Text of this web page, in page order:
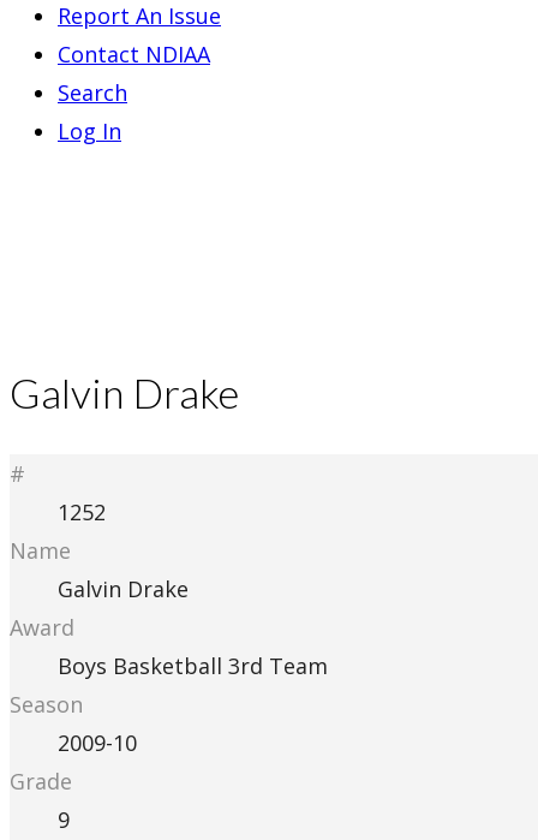
Report An Issue
Contact NDIAA
Search
Log In
Galvin Drake
#
1252
Name
Galvin Drake
Award
Boys Basketball 3rd Team
Season
2009-10
Grade
9